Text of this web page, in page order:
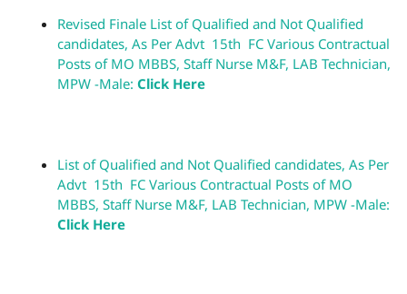
Revised Finale List of Qualified and Not Qualified
candidates, As Per Advt 15th FC Various Contractual
Posts of MO MBBS, Staff Nurse M&F, LAB Technician,
MPW -Male: Click Here
List of Qualified and Not Qualified candidates, As Per
Advt 15th FC Various Contractual Posts of MO
MBBS, Staff Nurse M&F, LAB Technician, MPW -Male:
Click Here